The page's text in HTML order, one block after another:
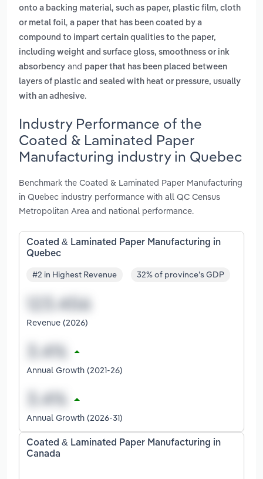
onto a backing material, such as paper, plastic film, cloth
or metal foil, a paper that has been coated by a
compound to impart certain qualities to the paper,
including weight and surface gloss, smoothness or ink
absorbency and paper that has been placed between
layers of plastic and sealed with heat or pressure, usually
with an adhesive.
Industry Performance of the
Coated & Laminated Paper
Manufacturing industry in Quebec
Benchmark the Coated & Laminated Paper Manufacturing
in Quebec industry performance with all QC Census
Metropolitan Area and national performance.
Coated & Laminated Paper Manufacturing in
Quebec
#2 in Highest Revenue 32% of province's GDP
Revenue (2026)
Annual Growth (2021-26)
Annual Growth (2026-31)
Coated & Laminated Paper Manufacturing in
Canada